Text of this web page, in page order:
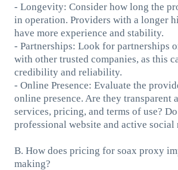
- Longevity: Consider how long the
in operation. Providers with a longer
have more experience and stability.
- Partnerships: Look for partnerships
with other trusted companies, as this
credibility and reliability.
- Online Presence: Evaluate the
online presence. Are they transparent
services, pricing, and terms of use?
professional website and active social
B. How does pricing for soax proxy
making?